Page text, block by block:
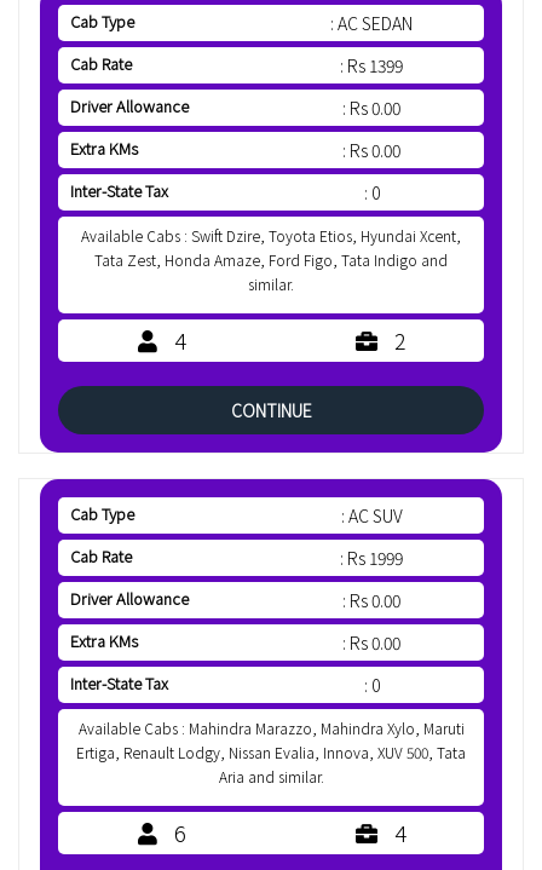
Cab Type : AC SEDAN
Cab Rate : Rs 1399
Driver Allowance : Rs 0.00
Extra KMs : Rs 0.00
Inter-State Tax : 0
Available Cabs : Swift Dzire, Toyota Etios, Hyundai Xcent,
Tata Zest, Honda Amaze, Ford Figo, Tata Indigo and
similar.
4 2
CONTINUE
Cab Type : AC SUV
Cab Rate : Rs 1999
Driver Allowance : Rs 0.00
Extra KMs : Rs 0.00
Inter-State Tax : 0
Available Cabs : Mahindra Marazzo, Mahindra Xylo, Maruti
Ertiga, Renault Lodgy, Nissan Evalia, Innova, XUV 500, Tata
Aria and similar.
6 4